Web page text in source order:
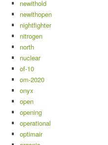
newithold
newithopen
nightfighter
nitrogen
north
nuclear
of-10
om-2020
onyx
open
opening
operational
optimair